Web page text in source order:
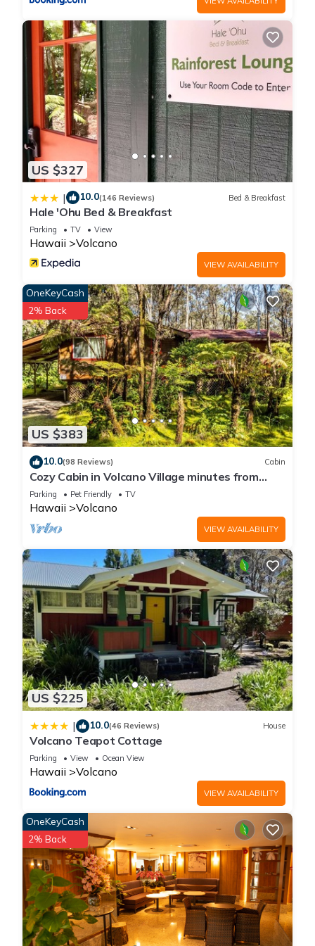
it recommend it to their friends and some of them are repeat
guests. Cottage has a friendly neighborhood, and the
Volcano has interesting places to visit. If you want to learn
more about the Cottage in Volcano, such as places to visit
and things to do nearby, you can check below to learn more.
US $327
| 10.0(146 Reviews) Bed & Breakfast
Hale 'Ohu Bed & Breakfast
Parking TV View
Hawaii Volcano
VIEW AVAILABILITY
US $383
OneKeyCash
2% Back
10.0(98 Reviews) Cabin
Cozy Cabin in Volcano Village minutes from
Volcano Park entrance.
Parking Pet Friendly TV
Hawaii Volcano
VIEW AVAILABILITY
US $225
| 10.0(46 Reviews) House
Volcano Teapot Cottage
Parking View Ocean View
Hawaii Volcano
VIEW AVAILABILITY
OneKeyCash
2% Back